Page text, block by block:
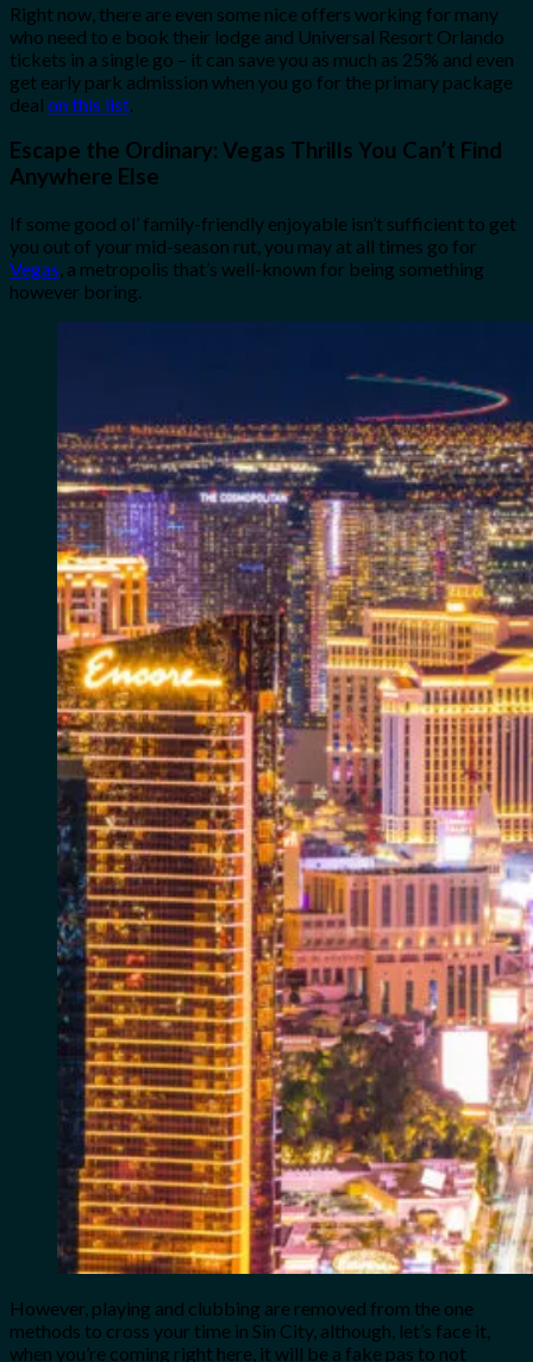
Right now, there are even some nice offers working for many
who need to e book their lodge and Universal Resort Orlando
tickets in a single go – it can save you as much as 25% and even
get early park admission when you go for the primary package
deal on this list
Escape the Ordinary: Vegas Thrills You Can’t Find
Anywhere Else
If some good ol’ family-friendly enjoyable isn’t sufficient to get
you out of your mid-season rut, you may at all times go for
Vegas, a metropolis that’s well-known for being something
however boring.
However, playing and clubbing are removed from the one
methods to cross your time in Sin City, although, let’s face it,
when you’re coming right here, it will be a fake pas to not